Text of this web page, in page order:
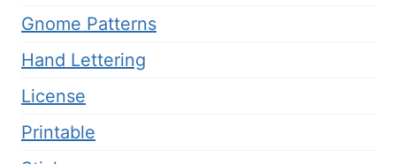
Gnome Patterns
Hand Lettering
License
Printable